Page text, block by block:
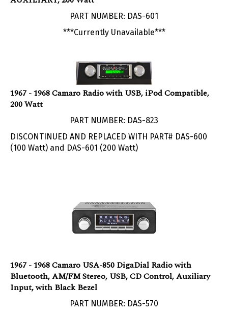
PART NUMBER: DAS-601
***Currently Unavailable***
1967 - 1968 Camaro Radio with USB, iPod Compatible,
200 Watt
DISCONTINUED AND REPLACED WITH PART# DAS-600
(100 Watt) and DAS-601 (200 Watt)
Bluetooth, AM/FM Stereo, USB, CD Control, Auxiliary
Input, with Black Bezel
PART NUMBER: DAS-570
Our Price: $539.00